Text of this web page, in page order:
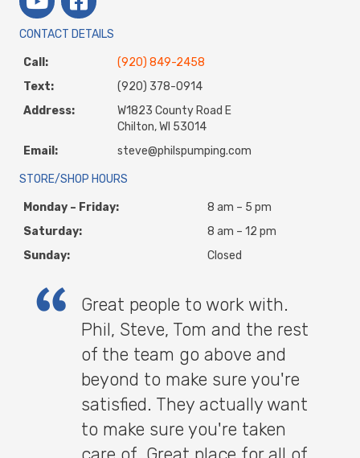
CONTACT DETAILS
Call:
(920) 849-2458
Text:
(920) 378-0914
Address:
W1823 County Road E
Chilton, WI 53014
Email:
steve@philspumping.com
STORE/SHOP HOURS
Monday – Friday:
8 am – 5 pm
Saturday:
8 am – 12 pm
Sunday:
Closed
Great people to work with.
Phil, Steve, Tom and the rest
of the team go above and
beyond to make sure you're
satisfied. They actually want
to make sure you're taken